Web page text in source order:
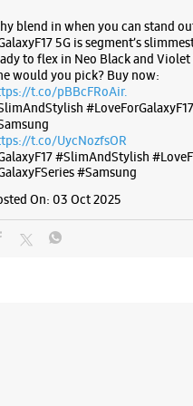
DIRECTIONS
Experience Store Arera
Pradesh - 462016
blend in when you can stand
5G is segment’s
to flex in Neo Black and
would you pick? Buy now:
t.co/pBBcFRoAir.
t.co/UycNozfsOR
#SlimAndStylish
#Samsung
On: 03 Oct 2025